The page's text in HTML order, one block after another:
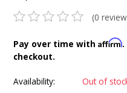
(0
Pay over time withAffirm
checkout.
Availability: Out of
INTEGRATED ANALOG
6-ZONE MATRIX